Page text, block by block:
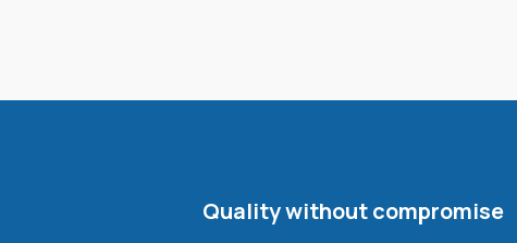
Quality without compromise